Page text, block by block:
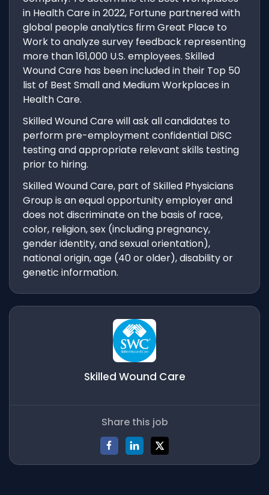
in Health Care in 2022, Fortune partnered with
global people analytics firm Great Place to
Work to analyze survey feedback representing
more than 161,000 U.S. employees. Skilled
Wound Care has been included in their Top 50
list of Best Small and Medium Workplaces in
Health Care.
Skilled Wound Care will ask all candidates to
perform pre-employment confidential DiSC
testing and appropriate relevant skills testing
prior to hiring.
Skilled Wound Care, part of Skilled Physicians
Group is an equal opportunity employer and
does not discriminate on the basis of race,
color, religion, sex (including pregnancy,
gender identity, and sexual orientation),
national origin, age (40 or older), disability or
genetic information.
Skilled Wound Care
Share this job